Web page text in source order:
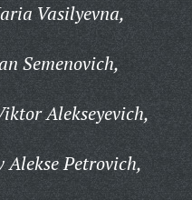
Vasilyevna,
Semenovich,
Alekseyevich,
Alekse Petrovich,